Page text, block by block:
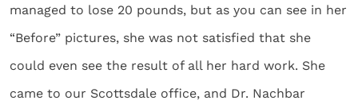
managed to lose 20 pounds, but as you can see in her
“Before” pictures, she was not satisfied that she
could even see the result of all her hard work. She
came to our Scottsdale office, and Dr. Nachbar